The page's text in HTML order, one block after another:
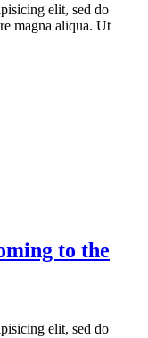
elit, sed do
magna aliqua. Ut
to the
elit, sed do